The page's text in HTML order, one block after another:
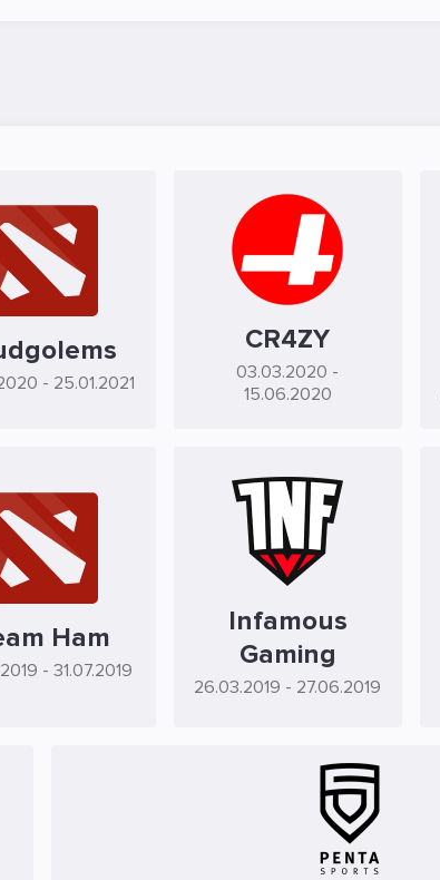
- 25.01.2021
CR4ZY
03.03.2020 -
15.06.2020
Ham
- 31.07.2019
Infamous
Gaming
26.03.2019 - 27.06.2019